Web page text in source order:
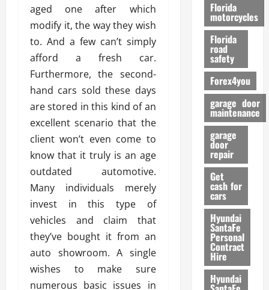
aged one after which
modify it, the way they wish
to. And a few can’t simply
afford a fresh car.
Furthermore, the second-
hand cars sold these days
are stored in this kind of an
excellent scenario that the
client won’t even come to
know that it truly is an age
outdated automotive.
Many individuals merely
invest in this type of
vehicles and claim that
they’ve bought it from an
auto showroom. A single
wishes to make sure
numerous basic issues in
o
r
m
a
n
c
e
26/02/
Florida
motorcycles
Florida
road
safety
Forex4you
garage door
maintenance
garage
door
repair
Get
cash for
cars
Hyundai
SantaFe
Personal
Contract
Hire
Hyundai